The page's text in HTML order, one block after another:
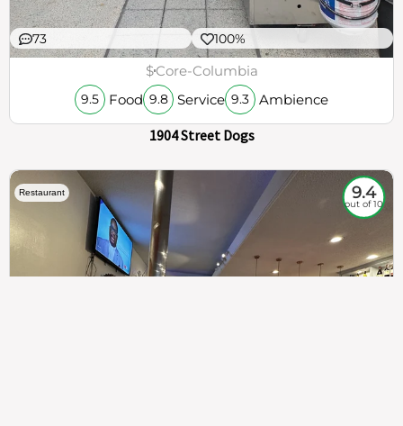
73 100%
$Core-Columbia
9.5 Food 9.8 Service 9.3 Ambience
1904 Street Dogs
Restaurant 9.4
out of 10